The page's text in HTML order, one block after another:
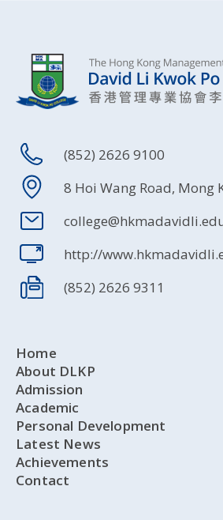
(852) 2626 9100
8 Hoi Wang Road, Mong
http://
(852) 2626 9311
Home
About DLKP
Admission
Academic
Personal Development
Latest News
Achievements
Contact